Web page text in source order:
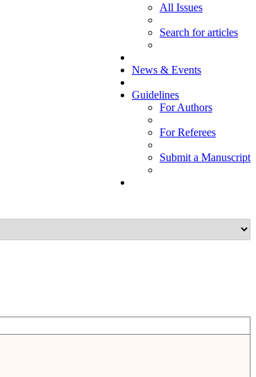
All Issues
Search for articles
News & Events
Guidelines
For Authors
For Referees
Submit a Manuscript